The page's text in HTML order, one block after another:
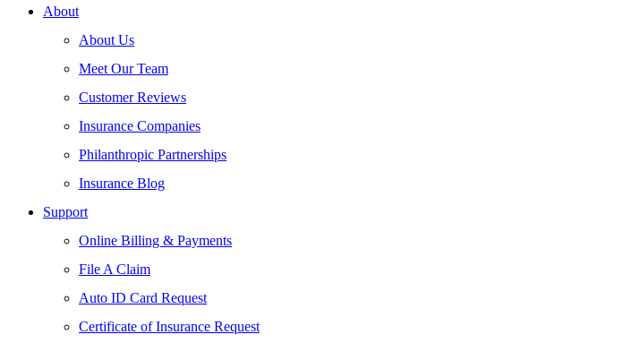
About
About Us
Meet Our Team
Customer Reviews
Insurance Companies
Philanthropic Partnerships
Insurance Blog
Support
Online Billing & Payments
File A Claim
Auto ID Card Request
Certificate of Insurance Request